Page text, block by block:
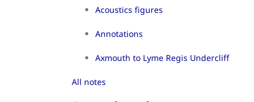
Acoustics figures
Annotations
Axmouth to Lyme Regis Undercliff
All notes